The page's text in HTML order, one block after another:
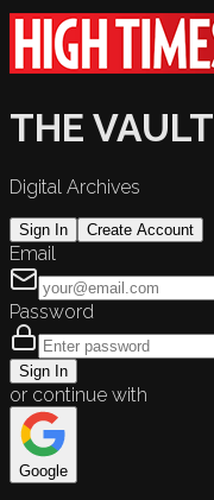
THE VAULT
Digital Archives
Sign In Create Account
Email
Password
Sign In
or continue with
Google